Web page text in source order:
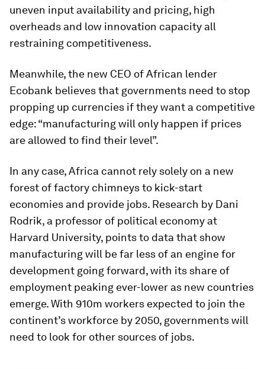
uneven input availability and pricing, high
overheads and low innovation capacity all
restraining competitiveness.
Meanwhile, the new CEO of African lender
Ecobank believes that governments need to stop
propping up currencies if they want a competitive
edge: “manufacturing will only happen if prices
are allowed to find their level”.
In any case, Africa cannot rely solely on a new
forest of factory chimneys to kick-start
economies and provide jobs. Research by Dani
Rodrik, a professor of political economy at
Harvard University, points to data that show
manufacturing will be far less of an engine for
development going forward, with its share of
employment peaking ever-lower as new countries
emerge. With 910m workers expected to join the
continent’s workforce by 2050, governments will
need to look for other sources of jobs.